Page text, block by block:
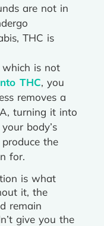
are not in
THC is
which is not
THC, you
removes a
turning it into
body’s
the
for.
is what
it, the
remain
give you the